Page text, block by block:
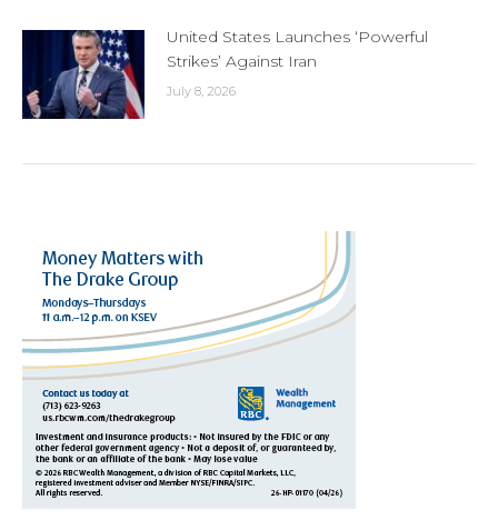
United States Launches ‘Powerful
Strikes’ Against Iran
July 8, 2026